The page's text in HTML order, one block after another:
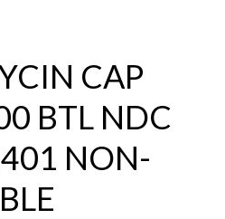
CAP
BTL NDC
NON-